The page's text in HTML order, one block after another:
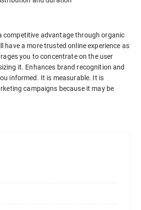
competitive advantage through organic
have a more trusted online experience as
you to concentrate on the user
it. Enhances brand recognition and
informed. It is measurable. It is
campaigns because it may be